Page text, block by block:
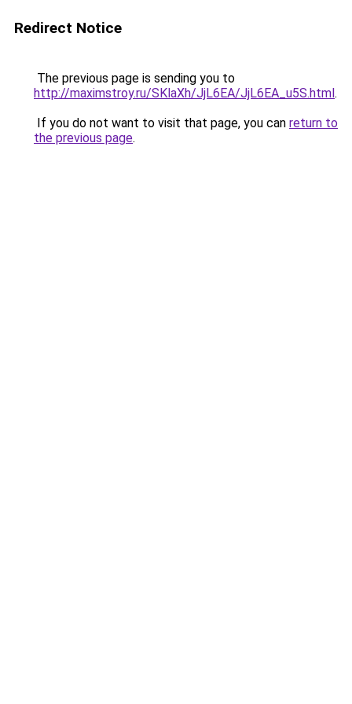
Redirect Notice
The previous page is sending you to
http://maximstroy.ru/SKlaXh/JjL6EA/JjL6EA_u5S.html.
If you do not want to visit that page, you can return to
the previous page.